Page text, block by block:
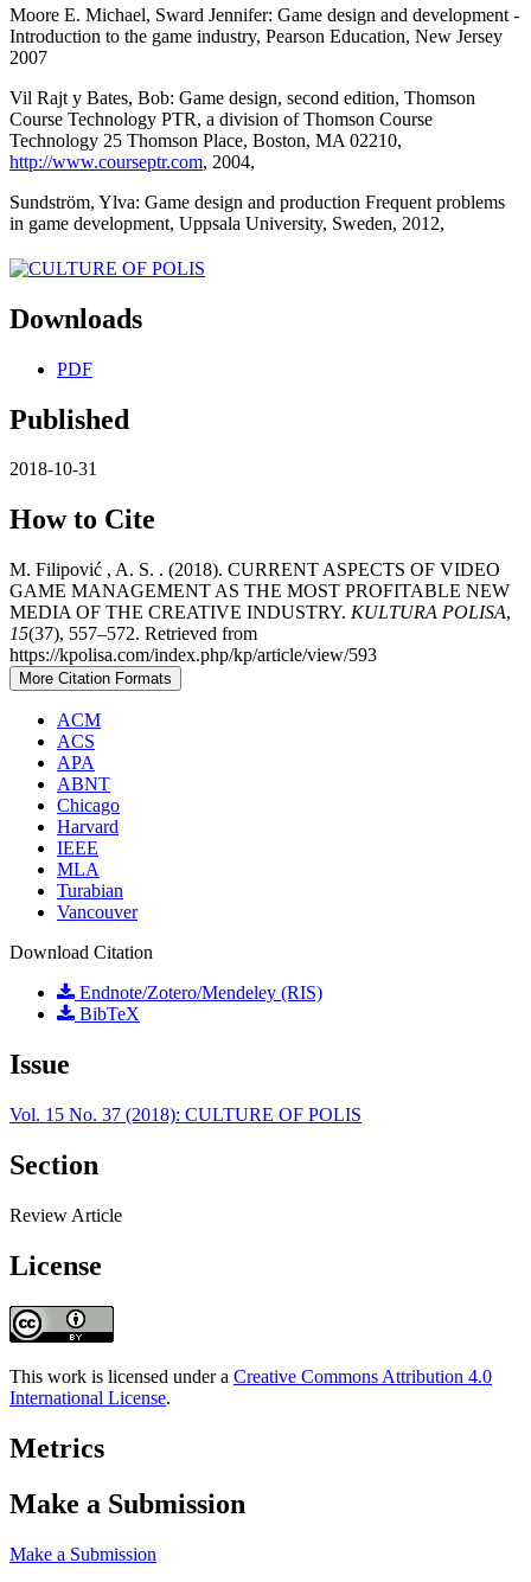
Moore E. Michael, Sward Jennifer: Game design and development -
Introduction to the game industry, Pearson Education, New Jersey
2007
Vil Rajt у Bates, Bob: Game design, second edition, Thomson
Course Technology PTR, a division of Thomson Course
Technology 25 Thomson Place, Boston, MA 02210,
http://www.courseptr.com, 2004,
Sundström, Ylva: Game design and production Frequent problems
in game development, Uppsala University, Sweden, 2012,
Downloads
PDF
Published
2018-10-31
How to Cite
M. Filipović , A. S. . (2018). CURRENT ASPECTS OF VIDEO
GAME MANAGEMENT AS THE MOST PROFITABLE NEW
MEDIA OF THE CREATIVE INDUSTRY. KULTURA POLISA,
15(37), 557–572. Retrieved from
https://kpolisa.com/index.php/kp/article/view/593
More Citation Formats
ACM
ACS
APA
ABNT
Chicago
Harvard
IEEE
MLA
Turabian
Vancouver
Download Citation
Endnote/Zotero/Mendeley (RIS)
BibTeX
Issue
Vol. 15 No. 37 (2018): CULTURE OF POLIS
Section
Review Article
License
This work is licensed under a Creative Commons Attribution 4.0
International License.
Metrics
Make a Submission
Make a Submission